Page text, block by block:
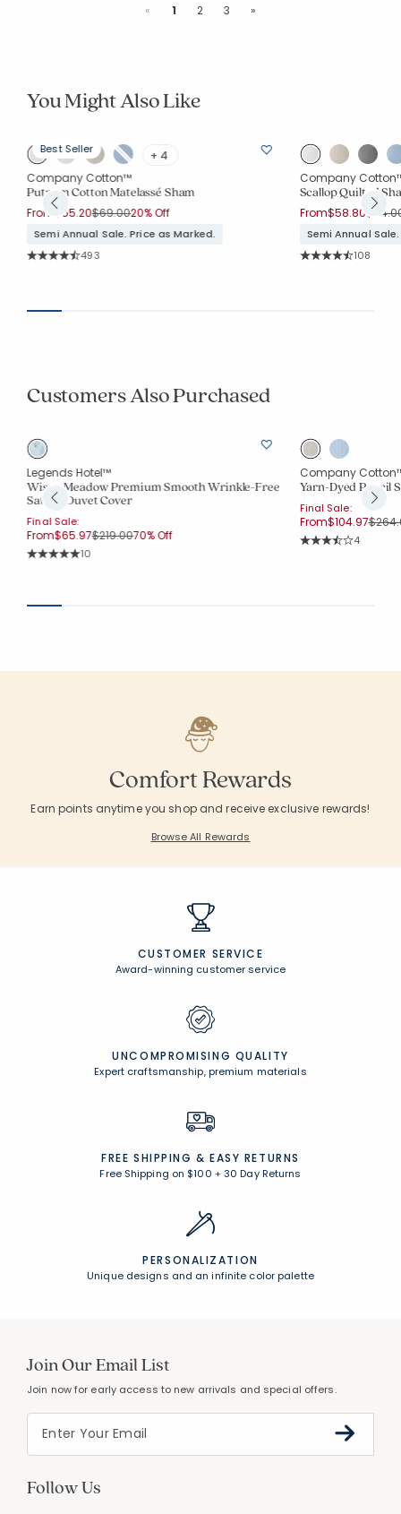
«Previous
1 2 3 »
You Might Also Like
Best Seller
+ 4
Company Cotton™
Putnam Cotton Matelassé Sham
From $55.20Price reduced from
$69.00to
20% Off
Semi Annual Sale. Price as Marked.
Rating Count:
493
Company
Scallop Quilted
From$58.80Price
Semi Annual
Rating
108
Customers Also Purchased
Legends Hotel™
Wispy Meadow Premium Smooth Wrinkle-Free
Sateen Duvet Cover
Final Sale:
From$65.97Price reduced from
$219.00to
70% Off
Rating Count:
10
Company
Yarn-Dyed Pencil
Final Sale:
From$104.97Price
Rating
4
Comfort Rewards
Earn points anytime you shop and receive exclusive rewards!
Browse All Rewards
CUSTOMER SERVICE
Award-winning customer service
UNCOMPROMISING QUALITY
Expert craftsmanship, premium materials
FREE SHIPPING & EASY RETURNS
Free Shipping on $100 +30 Day Returns
PERSONALIZATION
Unique designs and an infinite color palette
Join Our Email List
Join now for early access to new arrivals and special offers.
Follow Us